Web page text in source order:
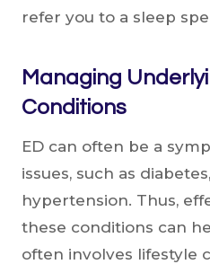
refer you to a sleep
Managing
Conditions
ED can often be a
issues, such as
hypertension. Thus,
these conditions can
often involves lifestyle